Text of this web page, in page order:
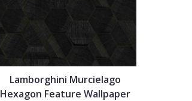
Lamborghini Murcielago
Hexagon Feature Wallpaper